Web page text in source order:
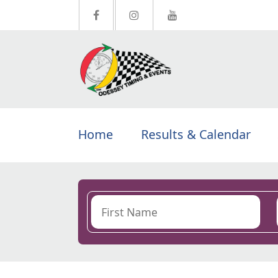
Home Results & Calendar